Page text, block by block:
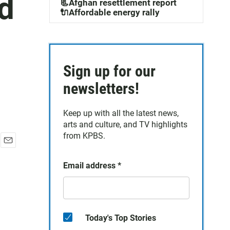
📃Afghan resettlement report
🔌Affordable energy rally
Sign up for our
newsletters!
Keep up with all the latest news,
arts and culture, and TV highlights
from KPBS.
Email address *
Today's Top Stories